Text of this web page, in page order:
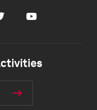
Youtube